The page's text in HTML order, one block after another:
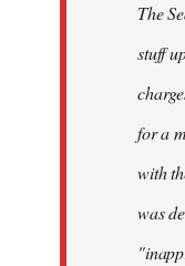
The
stuff
for a
with
was